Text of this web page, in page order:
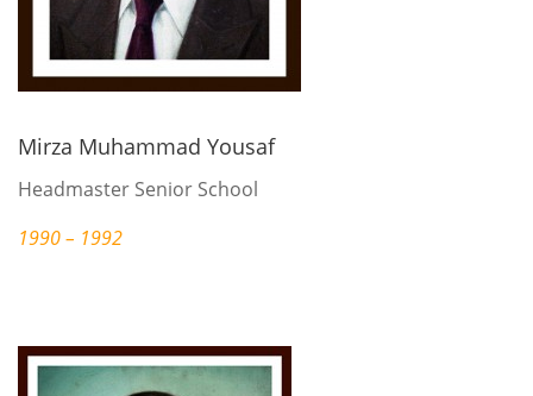
Mirza Muhammad Yousaf
Headmaster Senior School
1990 – 1992